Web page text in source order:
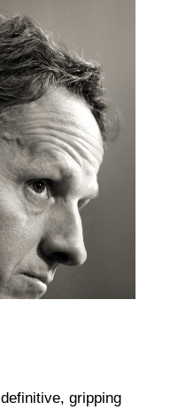
gripping